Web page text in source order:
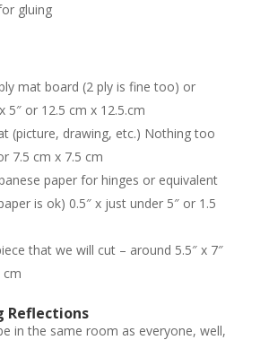
gluing
mat board (2 ply is fine too) or
5″ or 12.5 cm x 12.5.cm
(picture, drawing, etc.) Nothing too
7.5 cm x 7.5 cm
paper for hinges or equivalent
is ok) 0.5″ x just under 5″ or 1.5
that we will cut – around 5.5″ x 7″
cm
Reflections
in the same room as everyone, well,